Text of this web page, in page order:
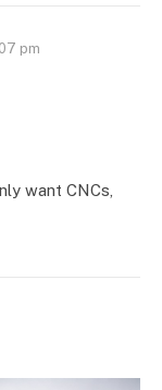
pm
want CNCs,